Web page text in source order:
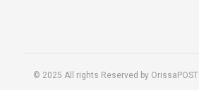
© 2025 All rights Reserved by OrissaPOST